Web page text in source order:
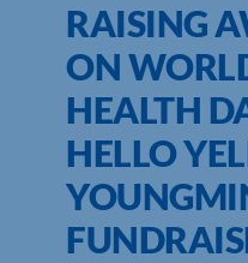
RAISING
ON
HEALTH
HELLO